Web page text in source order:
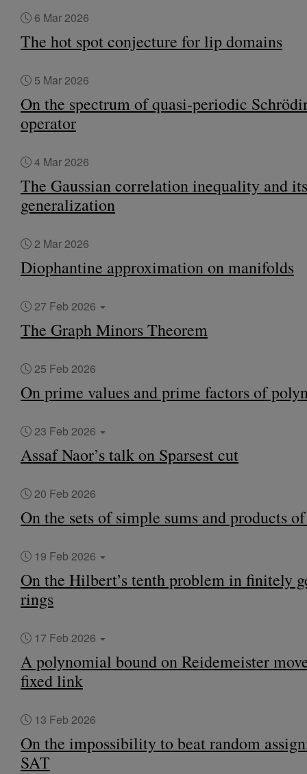
6 Mar 2026
The hot spot conjecture for lip domains
5 Mar 2026
On the spectrum of quasi-periodic
operator
4 Mar 2026
The Gaussian correlation inequality and its
generalization
2 Mar 2026
Diophantine approximation on manifolds
27 Feb 2026
The Graph Minors Theorem
25 Feb 2026
On prime values and prime factors of
23 Feb 2026
Assaf Naor’s talk on Sparsest cut
20 Feb 2026
On the sets of simple sums and products
19 Feb 2026
On the Hilbert’s tenth problem in finitely
rings
17 Feb 2026
A polynomial bound on Reidemeister
fixed link
13 Feb 2026
On the impossibility to beat random
SAT